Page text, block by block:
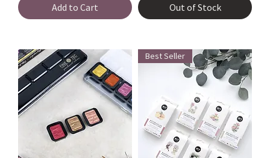
Add to Cart Out of Stock
Best Seller